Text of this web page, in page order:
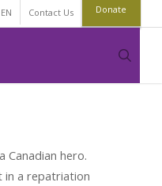
EN Contact Us Donate
Canadian hero.
in a repatriation